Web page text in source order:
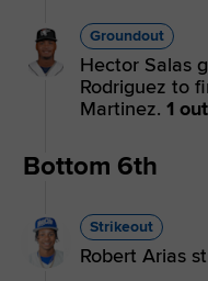
Groundout
Hector Salas
Rodriguez to
Martinez. 1 out
Bottom 6th
Strikeout
Robert Arias